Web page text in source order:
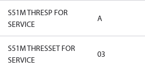
S51M THRESP FOR
SERVICE
A
S51M THRESSET FOR
SERVICE
03